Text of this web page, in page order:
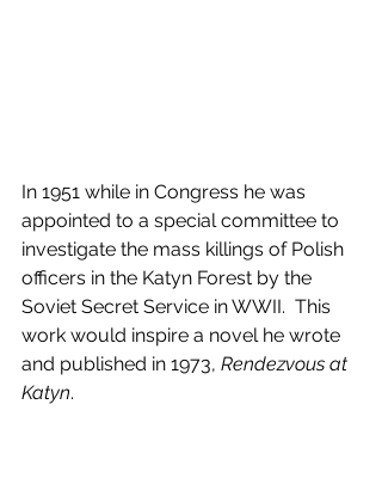
In 1951 while in Congress he was
appointed to a special committee to
investigate the mass killings of Polish
officers in the Katyn Forest by the
Soviet Secret Service in WWII.  This
work would inspire a novel he wrote
and published in 1973, Rendezvous at
Katyn.